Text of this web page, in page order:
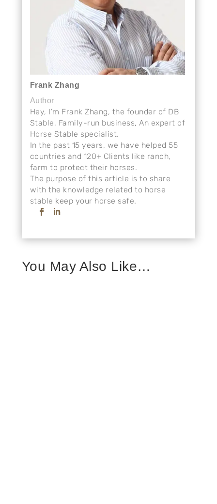
Frank Zhang
Author
Hey, I’m Frank Zhang, the founder of DB
Stable, Family-run business, An expert of
Horse Stable specialist.
In the past 15 years, we have helped 55
countries and 120+ Clients like ranch,
farm to protect their horses.
The purpose of this article is to share
with the knowledge related to horse
stable keep your horse safe.
You May Also Like…